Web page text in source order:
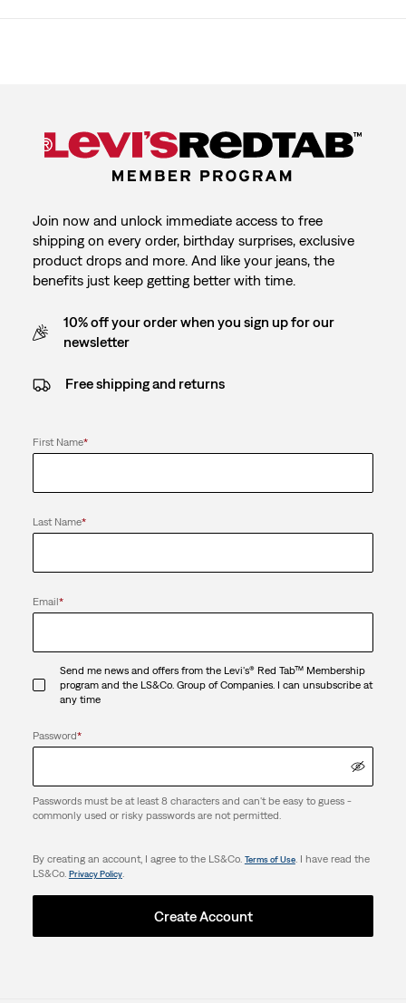
Join now and unlock immediate access to free
shipping on every order, birthday surprises, exclusive
product drops and more. And like your jeans, the
benefits just keep getting better with time.
10% off your order when you sign up for our
newsletter
Free shipping and returns
First Name*
Last Name*
Email*
Send me news and offers from the Levi's® Red Tab™ Membership
program and the LS&Co. Group of Companies. I can unsubscribe at
any time
Password*
Passwords must be at least 8 characters and can't be easy to guess -
commonly used or risky passwords are not permitted.
By creating an account, I agree to the LS&Co. Terms of Use. I have read the
LS&Co. Privacy Policy.
Create Account